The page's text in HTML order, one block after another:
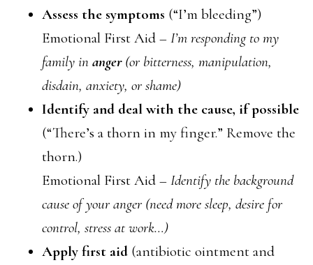
Assess the symptoms (“I’m bleeding”)
Emotional First Aid – I’m responding to my
family in anger(or bitterness, manipulation,
disdain, anxiety, or shame)
Identify and deal with the cause, if possible
(“There’s a thorn in my finger.” Remove the
thorn.)
Emotional First Aid – Identify the background
cause of your anger (need more sleep, desire for
control, stress at work…)
Apply first aid (antibiotic ointment and